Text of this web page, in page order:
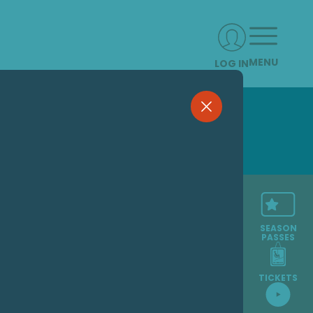
LOG INMENU
SEASON
PASSES
TICKETS